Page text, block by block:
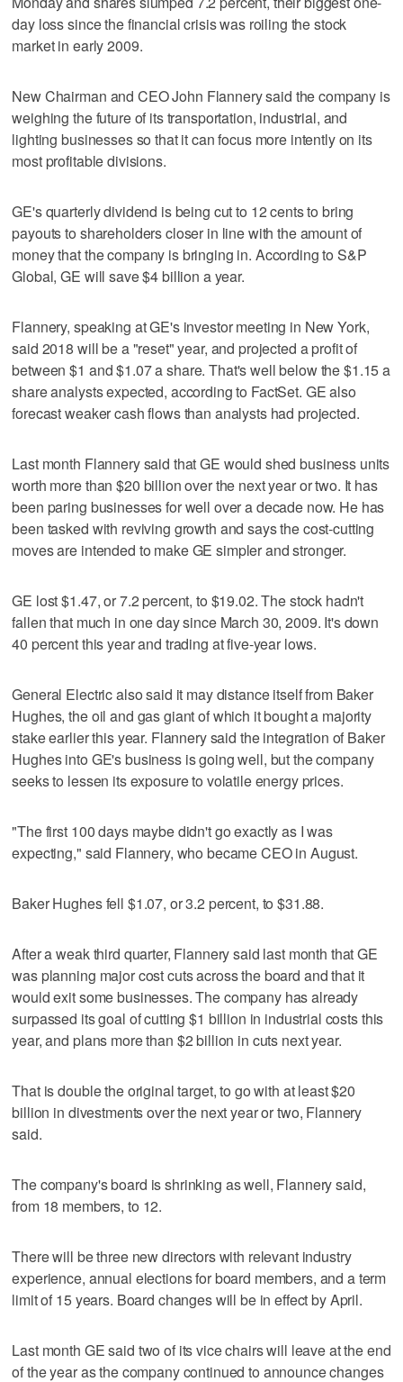
day loss since the financial crisis was roiling the stock
market in early 2009.
New Chairman and CEO John Flannery said the company is
weighing the future of its transportation, industrial, and
lighting businesses so that it can focus more intently on its
most profitable divisions.
GE's quarterly dividend is being cut to 12 cents to bring
payouts to shareholders closer in line with the amount of
money that the company is bringing in. According to S&P
Global, GE will save $4 billion a year.
Flannery, speaking at GE's investor meeting in New York,
said 2018 will be a "reset" year, and projected a profit of
between $1 and $1.07 a share. That's well below the $1.15 a
share analysts expected, according to FactSet. GE also
forecast weaker cash flows than analysts had projected.
Last month Flannery said that GE would shed business units
worth more than $20 billion over the next year or two. It has
been paring businesses for well over a decade now. He has
been tasked with reviving growth and says the cost-cutting
moves are intended to make GE simpler and stronger.
GE lost $1.47, or 7.2 percent, to $19.02. The stock hadn't
fallen that much in one day since March 30, 2009. It's down
40 percent this year and trading at five-year lows.
General Electric also said it may distance itself from Baker
Hughes, the oil and gas giant of which it bought a majority
stake earlier this year. Flannery said the integration of Baker
Hughes into GE's business is going well, but the company
seeks to lessen its exposure to volatile energy prices.
"The first 100 days maybe didn't go exactly as I was
expecting," said Flannery, who became CEO in August.
Baker Hughes fell $1.07, or 3.2 percent, to $31.88.
After a weak third quarter, Flannery said last month that GE
was planning major cost cuts across the board and that it
would exit some businesses. The company has already
surpassed its goal of cutting $1 billion in industrial costs this
year, and plans more than $2 billion in cuts next year.
That is double the original target, to go with at least $20
billion in divestments over the next year or two, Flannery
said.
The company's board is shrinking as well, Flannery said,
from 18 members, to 12.
There will be three new directors with relevant industry
experience, annual elections for board members, and a term
limit of 15 years. Board changes will be in effect by April.
Last month GE said two of its vice chairs will leave at the end
of the year as the company continued to announce changes